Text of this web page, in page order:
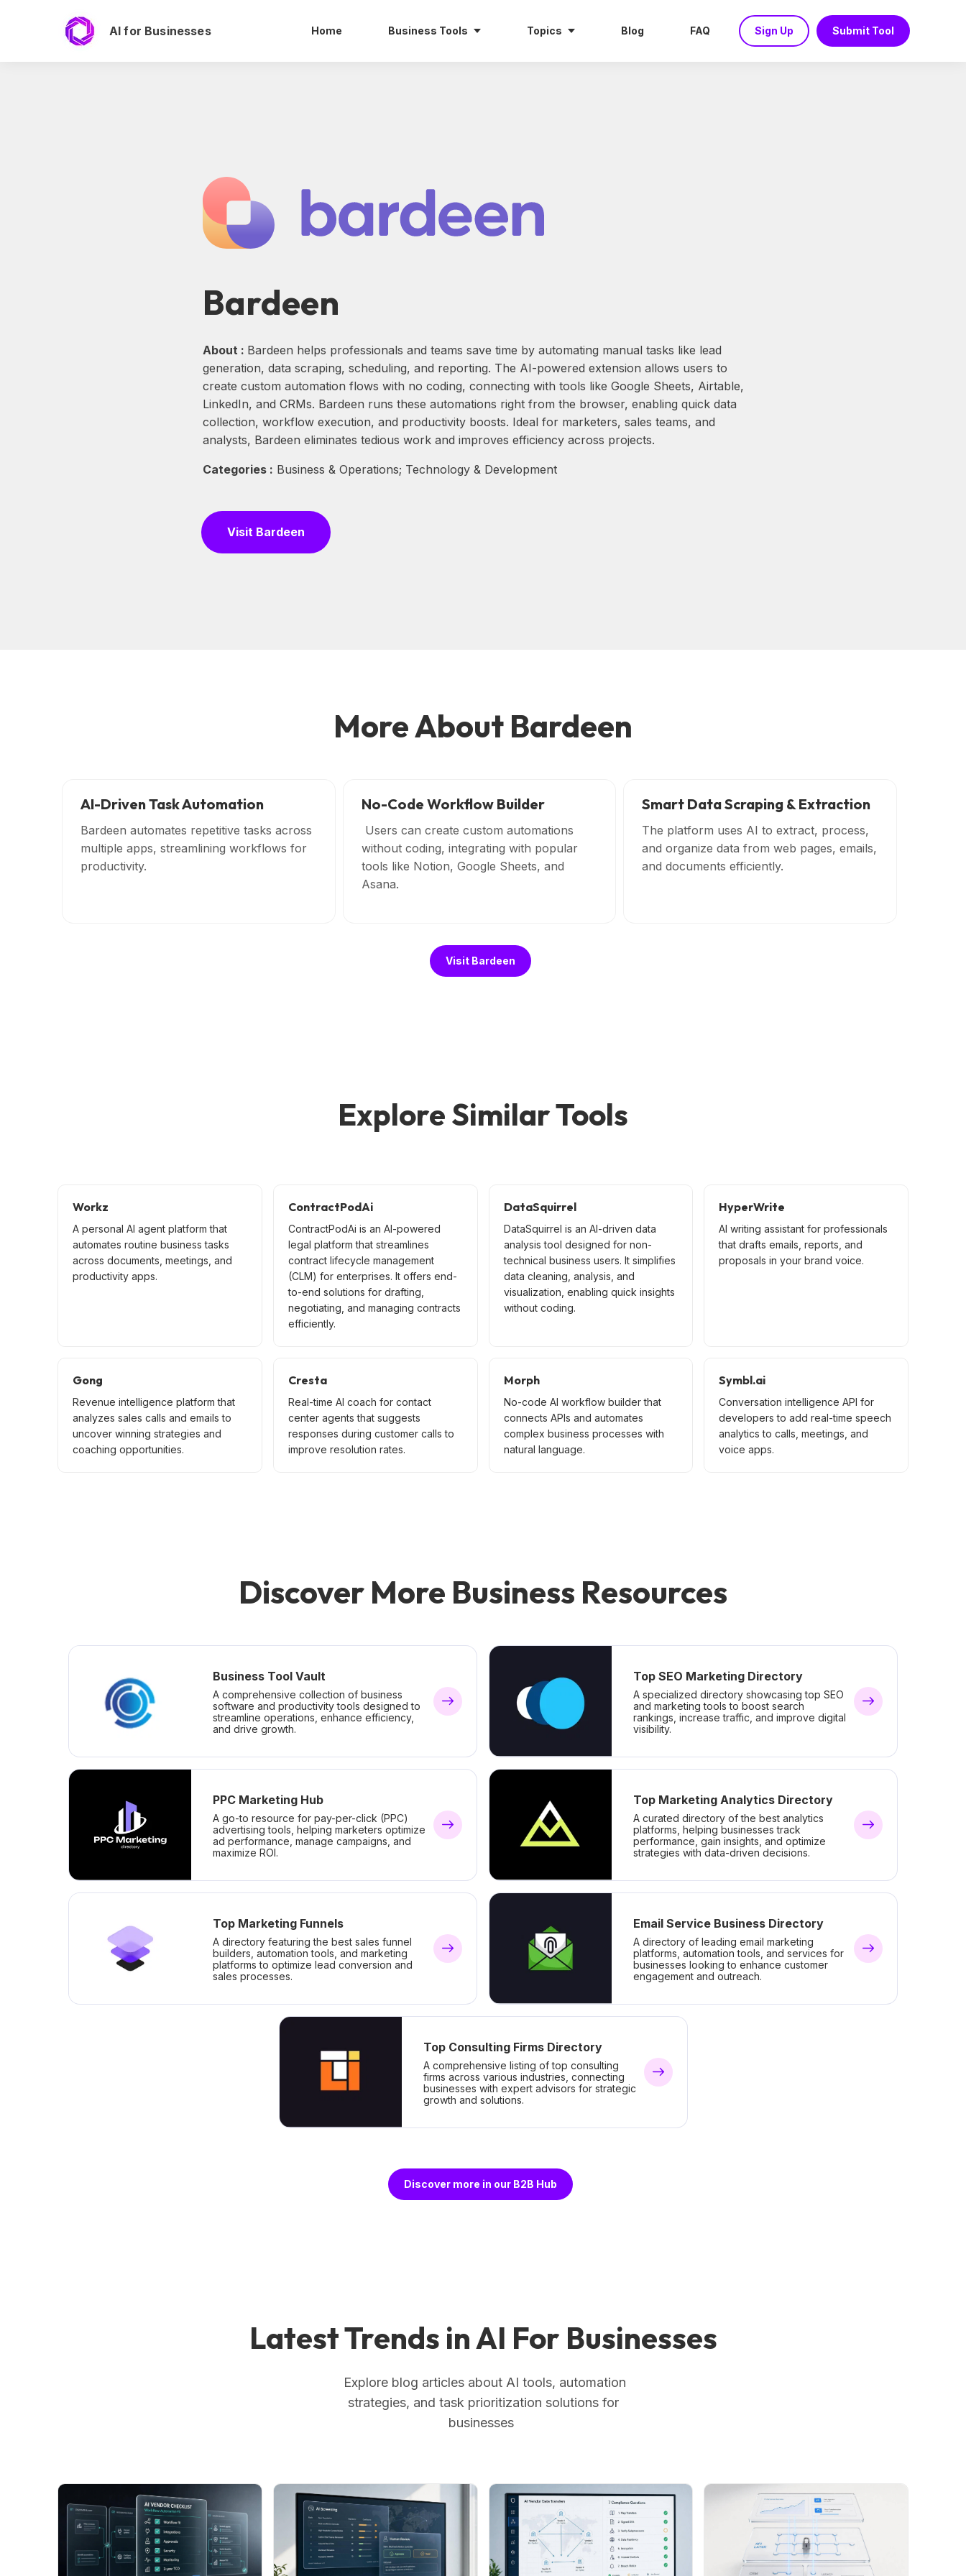
AI for Businesses Home Business Tools Topics Blog FAQ Submit Tool
Sign Up
Bardeen
About : Bardeen helps professionals and teams save time by automating manual tasks like lead
generation, data scraping, scheduling, and reporting. The AI-powered extension allows users to
create custom automation flows with no coding, connecting with tools like Google Sheets, Airtable,
LinkedIn, and CRMs. Bardeen runs these automations right from the browser, enabling quick data
collection, workflow execution, and productivity boosts. Ideal for marketers, sales teams, and
analysts, Bardeen eliminates tedious work and improves efficiency across projects.
Categories : Business & Operations; Technology & Development
Visit Bardeen
More About Bardeen
AI-Driven Task Automation
Bardeen automates repetitive tasks across
multiple apps, streamlining workflows for
productivity.
No-Code Workflow Builder
Users can create custom automations
without coding, integrating with popular
tools like Notion, Google Sheets, and
Asana.
Smart Data Scraping & Extraction
The platform uses AI to extract, process,
and organize data from web pages, emails,
and documents efficiently.
Visit Bardeen
Explore Similar Tools
Workz
A personal AI agent platform that
automates routine business tasks
across documents, meetings, and
productivity apps.
ContractPodAi
ContractPodAi is an AI-powered
legal platform that streamlines
contract lifecycle management
(CLM) for enterprises. It offers end-
to-end solutions for drafting,
negotiating, and managing contracts
efficiently.
DataSquirrel
DataSquirrel is an AI-driven data
analysis tool designed for non-
technical business users. It simplifies
data cleaning, analysis, and
visualization, enabling quick insights
without coding.
HyperWrite
AI writing assistant for professionals
that drafts emails, reports, and
proposals in your brand voice.
Gong
Revenue intelligence platform that
analyzes sales calls and emails to
uncover winning strategies and
coaching opportunities.
Cresta
Real-time AI coach for contact
center agents that suggests
responses during customer calls to
improve resolution rates.
Morph
No-code AI workflow builder that
connects APIs and automates
complex business processes with
natural language.
Symbl.ai
Conversation intelligence API for
developers to add real-time speech
analytics to calls, meetings, and
voice apps.
Discover More Business Resources
Business Tool Vault
A comprehensive collection of business
software and productivity tools designed to
streamline operations, enhance efficiency,
and drive growth.
Top SEO Marketing Directory
A specialized directory showcasing top SEO
and marketing tools to boost search
rankings, increase traffic, and improve digital
visibility.
PPC Marketing Hub
A go-to resource for pay-per-click (PPC)
advertising tools, helping marketers optimize
ad performance, manage campaigns, and
maximize ROI.
Top Marketing Analytics Directory
A curated directory of the best analytics
platforms, helping businesses track
performance, gain insights, and optimize
strategies with data-driven decisions.
Top Marketing Funnels
A directory featuring the best sales funnel
builders, automation tools, and marketing
platforms to optimize lead conversion and
sales processes.
Email Service Business Directory
A directory of leading email marketing
platforms, automation tools, and services for
businesses looking to enhance customer
engagement and outreach.
Top Consulting Firms Directory
A comprehensive listing of top consulting
firms across various industries, connecting
businesses with expert advisors for strategic
growth and solutions.
Discover more in our B2B Hub
Latest Trends in AI For Businesses
Explore blog articles about AI tools, automation
strategies, and task prioritization solutions for
businesses